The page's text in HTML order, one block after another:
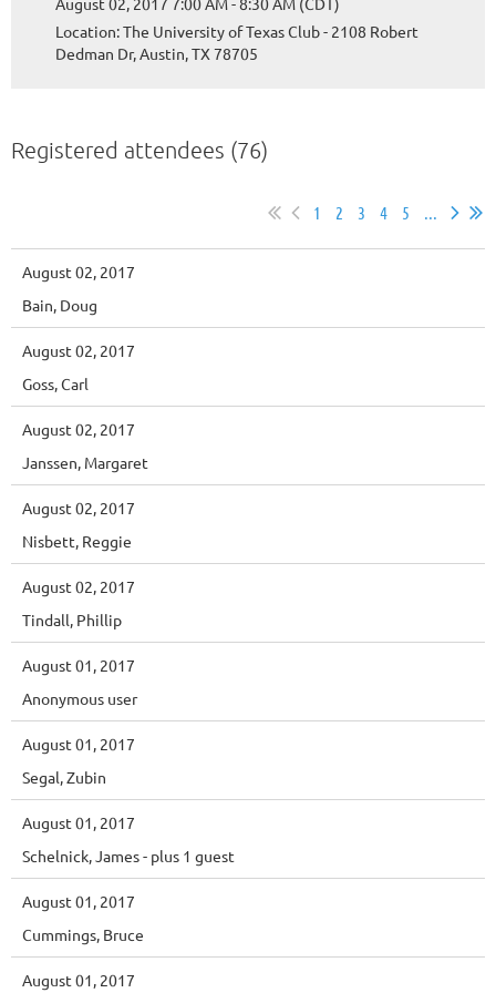
Location: The University of Texas Club - 2108 Robert
Dedman Dr, Austin, TX 78705
Registered attendees (76)
1 2 3 4 5 ...
August 02, 2017
Bain, Doug
August 02, 2017
Goss, Carl
August 02, 2017
Janssen, Margaret
August 02, 2017
Nisbett, Reggie
August 02, 2017
Tindall, Phillip
August 01, 2017
Anonymous user
August 01, 2017
Segal, Zubin
August 01, 2017
Schelnick, James- plus 1 guest
August 01, 2017
Cummings, Bruce
August 01, 2017